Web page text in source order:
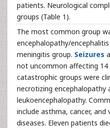
patients. Neurological
groups (Table 1).
The most common group
encephalopathy/
meningitis group. Seizures
not uncommon affecting 14
catastrophic groups were
necrotizing encephalopathy
leukoencephalopathy.
include asthma, cancer,
diseases. Eleven patients